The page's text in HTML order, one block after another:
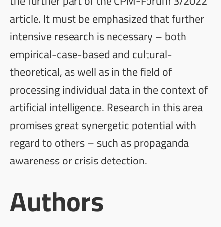
article. It must be emphasized that further
intensive research is necessary – both
empirical-case-based and cultural-
theoretical, as well as in the field of
processing individual data in the context of
artificial intelligence. Research in this area
promises great synergetic potential with
regard to others – such as propaganda
awareness or crisis detection.
Authors